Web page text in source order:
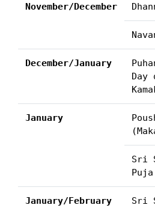
November/December
December/January
Day
January
Sri
Puja
January/February Sri